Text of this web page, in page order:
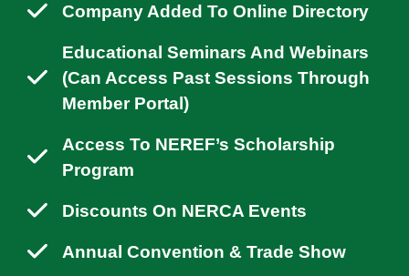
Company Added To Online Directory
Educational Seminars And Webinars
(can Access Past Sessions Through
Member Portal)
Access To NEREF’s Scholarship
Program
Discounts On NERCA Events
Annual Convention & Trade Show